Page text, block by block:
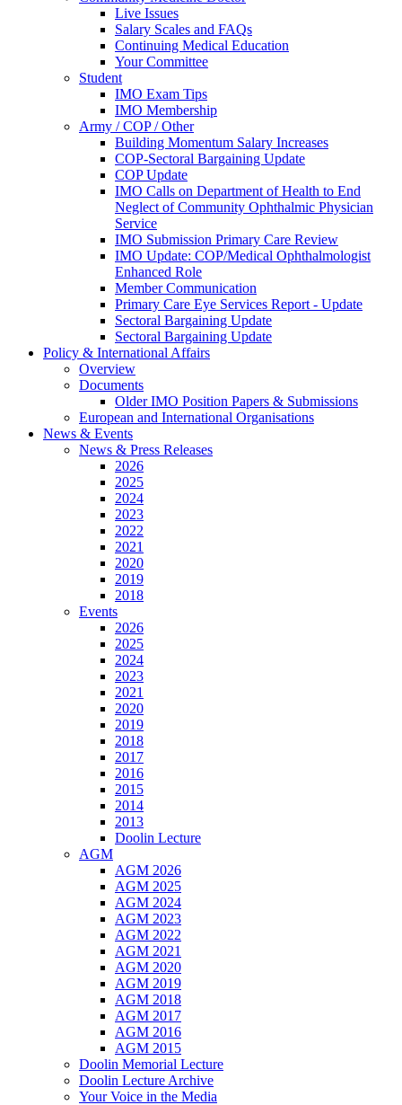
Live Issues
Salary Scales and FAQs
Continuing Medical Education
Your Committee
Student
IMO Exam Tips
IMO Membership
Army / COP / Other
Building Momentum Salary Increases
COP-Sectoral Bargaining Update
COP Update
IMO Calls on Department of Health to End
Neglect of Community Ophthalmic Physician
Service
IMO Submission Primary Care Review
IMO Update: COP/Medical Ophthalmologist
Enhanced Role
Member Communication
Primary Care Eye Services Report - Update
Sectoral Bargaining Update
Sectoral Bargaining Update
Policy & International Affairs
Overview
Documents
Older IMO Position Papers & Submissions
European and International Organisations
News & Events
News & Press Releases
2026
2025
2024
2023
2022
2021
2020
2019
2018
Events
2026
2025
2024
2023
2021
2020
2019
2018
2017
2016
2015
2014
2013
Doolin Lecture
AGM
AGM 2026
AGM 2025
AGM 2024
AGM 2023
AGM 2022
AGM 2021
AGM 2020
AGM 2019
AGM 2018
AGM 2017
AGM 2016
AGM 2015
Doolin Memorial Lecture
Doolin Lecture Archive
Your Voice in the Media